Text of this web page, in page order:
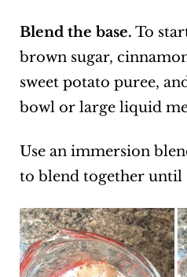
Blend the base. To
brown sugar,
sweet potato puree,
bowl or large liquid
Use an immersion
to blend together until